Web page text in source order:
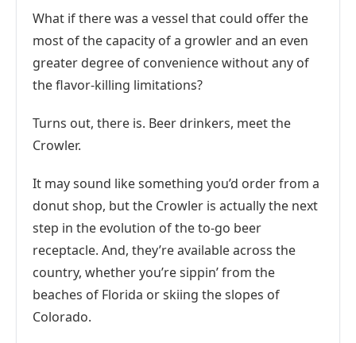
What if there was a vessel that could offer the
most of the capacity of a growler and an even
greater degree of convenience without any of
the flavor-killing limitations?
Turns out, there is. Beer drinkers, meet the
Crowler.
It may sound like something you’d order from a
donut shop, but the Crowler is actually the next
step in the evolution of the to-go beer
receptacle. And, they’re available across the
country, whether you’re sippin’ from the
beaches of Florida or skiing the slopes of
Colorado.